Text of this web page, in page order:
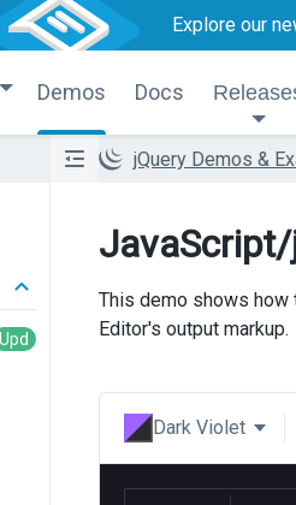
Explore our
Demos Docs
jQuery Demos &
This demo shows how
Editor's output markup.
Dark Violet